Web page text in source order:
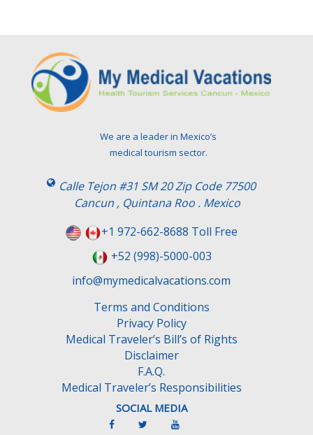
We are a leader in Mexico’s
medical tourism sector.
Calle Tejon #31 SM 20 Zip Code 77500
Cancun , Quintana Roo . Mexico
+1 972-662-8688 Toll Free
+52 (998)-5000-003
info@mymedicalvacations.com
Terms and Conditions
Privacy Policy
Medical Traveler’s Bill’s of Rights
Disclaimer
F.A.Q.
Medical Traveler’s Responsibilities
SOCIAL MEDIA